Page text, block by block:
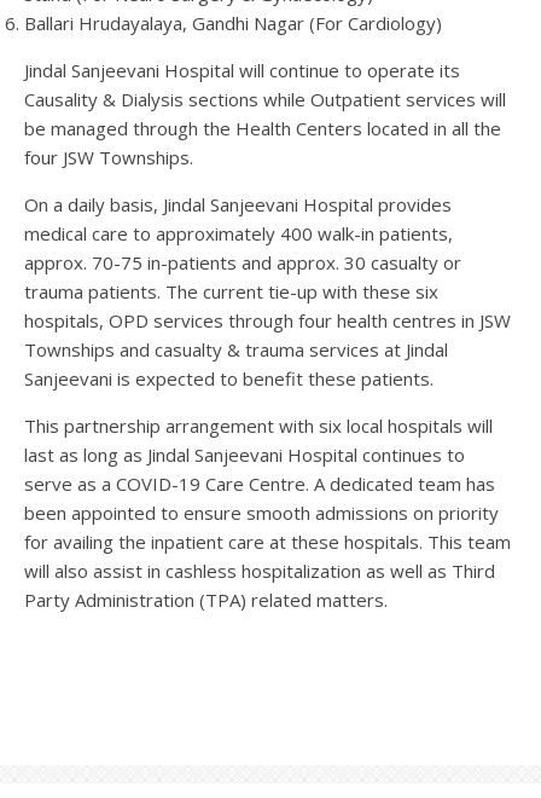
Ballari Hrudayalaya, Gandhi Nagar (For Cardiology)
Jindal Sanjeevani Hospital will continue to operate its
Causality & Dialysis sections while Outpatient services will
be managed through the Health Centers located in all the
four JSW Townships.
On a daily basis, Jindal Sanjeevani Hospital provides
medical care to approximately 400 walk-in patients,
approx. 70-75 in-patients and approx. 30 casualty or
trauma patients. The current tie-up with these six
hospitals, OPD services through four health centres in JSW
Townships and casualty & trauma services at Jindal
Sanjeevani is expected to benefit these patients.
This partnership arrangement with six local hospitals will
last as long as Jindal Sanjeevani Hospital continues to
serve as a COVID-19 Care Centre. A dedicated team has
been appointed to ensure smooth admissions on priority
for availing the inpatient care at these hospitals. This team
will also assist in cashless hospitalization as well as Third
Party Administration (TPA) related matters.